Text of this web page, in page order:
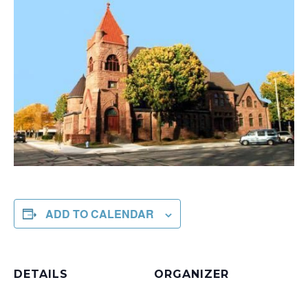
ADD TO CALENDAR
DETAILS ORGANIZER